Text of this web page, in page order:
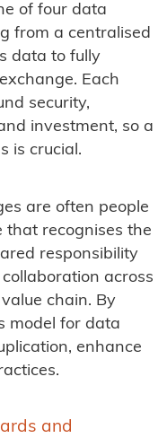
of four data
from a centralised
data to fully
Each
security,
investment, so a
is crucial.
are often people
that recognises the
responsibility
across
chain. By
model for data
enhance
and